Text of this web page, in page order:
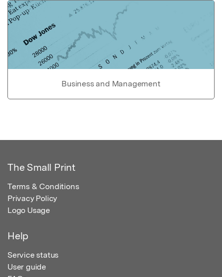
Business and Management
The Small Print
Terms & Conditions
Privacy Policy
Logo Usage
Help
Service status
User guide